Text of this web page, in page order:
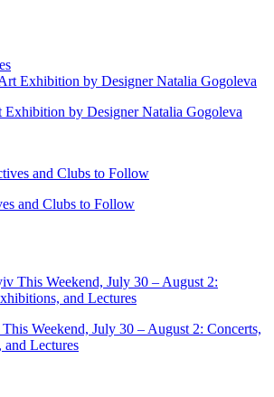
by Designer Natalia Gogoleva
and Clubs to Follow
Weekend, July 30 – August 2: Concerts,
Lectures